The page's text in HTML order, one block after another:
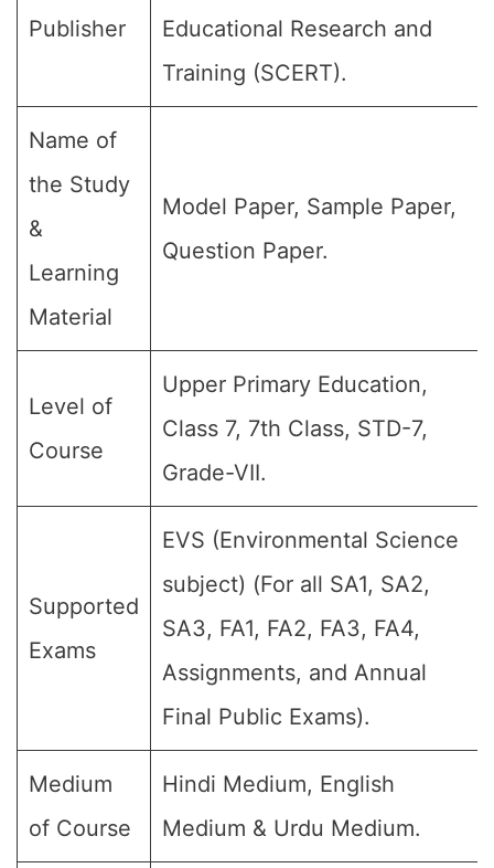
Publisher
Educational Research and
Training (SCERT).
Name of
the Study
&
Learning
Material
Model Paper, Sample Paper,
Question Paper.
Level of
Course
Upper Primary Education,
Class 7, 7th Class, STD-7,
Grade-VII.
Supported
Exams
EVS (Environmental Science
subject) (For all SA1, SA2,
SA3, FA1, FA2, FA3, FA4,
Assignments, and Annual
Final Public Exams).
Medium
of Course
Hindi Medium, English
Medium & Urdu Medium.